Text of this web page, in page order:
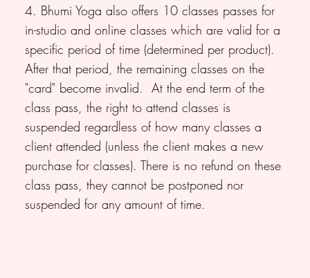
4. Bhumi Yoga also offers 10 classes passes for
in-studio and online classes which are valid for a
specific period of time (determined per product).
After that period, the remaining classes on the
"card" become invalid. At the end term of the
class pass, the right to attend classes is
suspended regardless of how many classes a
client attended (unless the client makes a new
purchase for classes). There is no refund on these
class pass, they cannot be postponed nor
suspended for any amount of time.